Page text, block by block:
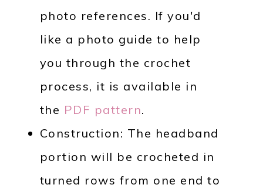
photo references. If you'd
like a photo guide to help
you through the crochet
process, it is available in
the PDF pattern.
Construction: The headband
portion will be crocheted in
turned rows from one end to